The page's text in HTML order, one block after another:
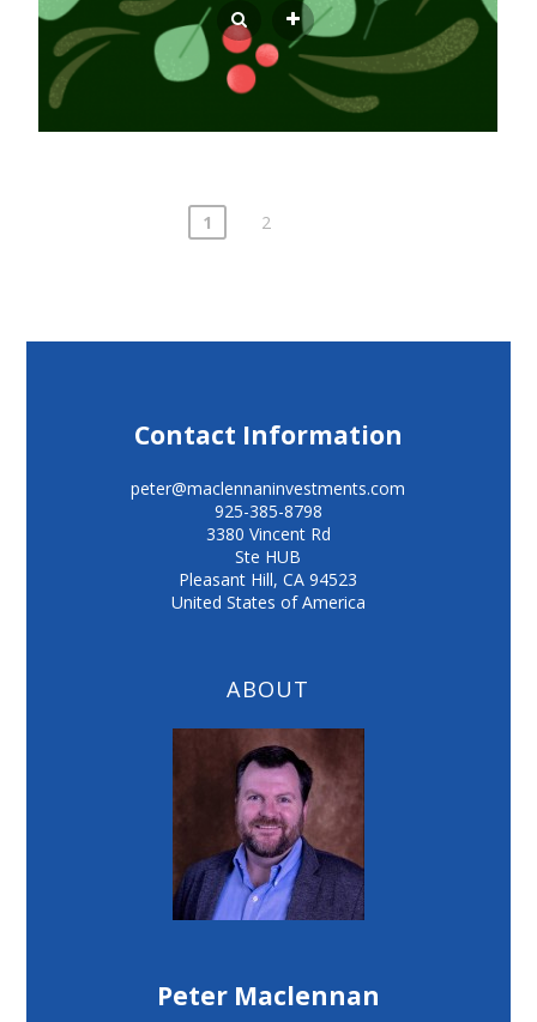
1 2
Contact Information
peter@maclennaninvestments.com
925-385-8798
3380 Vincent Rd
Ste HUB
Pleasant Hill,CA 94523
United States of America
ABOUT
Peter Maclennan